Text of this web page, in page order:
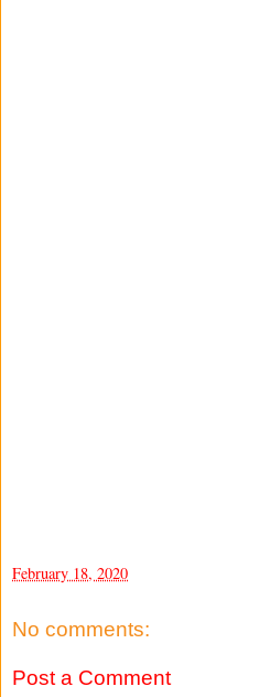
February 18, 2020
No comments:
Post a Comment